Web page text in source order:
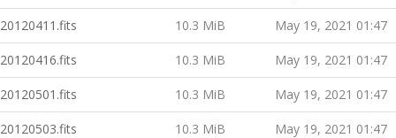
20120411.fits 10.3 MiB May 19, 2021 01:47
20120416.fits 10.3 MiB May 19, 2021 01:47
20120501.fits 10.3 MiB May 19, 2021 01:47
20120503.fits 10.3 MiB May 19, 2021 01:47